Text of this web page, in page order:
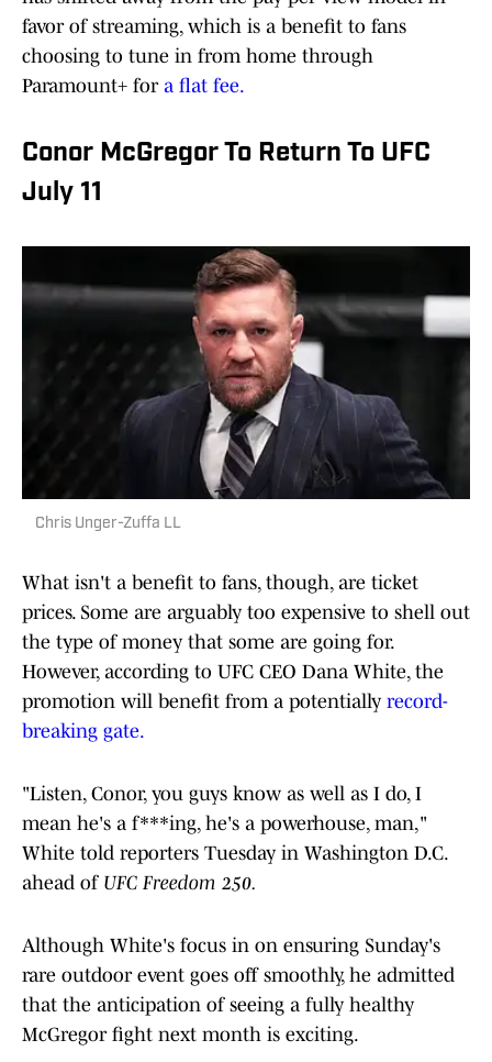
favor of streaming, which is a benefit to fans
choosing to tune in from home through
Paramount+ for a flat fee.
Conor McGregor To Return To UFC
July 11
Chris Unger-Zuffa LL
What isn't a benefit to fans, though, are ticket
prices. Some are arguably too expensive to shell out
the type of money that some are going for.
However, according to UFC CEO Dana White, the
promotion will benefit from a potentially record-
breaking gate.
"Listen, Conor, you guys know as well as I do, I
mean he's a f***ing, he's a powerhouse, man,"
White told reporters Tuesday in Washington D.C.
ahead of UFC Freedom 250.
Although White's focus in on ensuring Sunday's
rare outdoor event goes off smoothly, he admitted
that the anticipation of seeing a fully healthy
McGregor fight next month is exciting.